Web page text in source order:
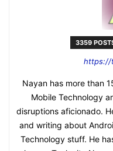
3359
https://
Nayan has more than
Mobile Technology
disruptions aficionado.
and writing about
Technology stuff. He